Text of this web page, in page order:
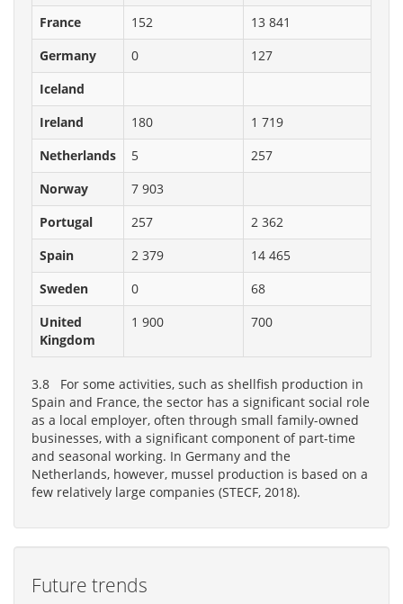
France
152
13 841
Germany
0
127
Iceland
Ireland
180
1 719
Netherlands
5
257
Norway
7 903
Portugal
257
2 362
Spain
2 379
14 465
Sweden
0
68
United
Kingdom
1 900 700
3.8 For some activities, such as shellfish production in
Spain and France, the sector has a significant social role
as a local employer, often through small family-owned
businesses, with a significant component of part-time
and seasonal working. In Germany and the
Netherlands, however, mussel production is based on a
few relatively large companies (STECF, 2018).
Future trends